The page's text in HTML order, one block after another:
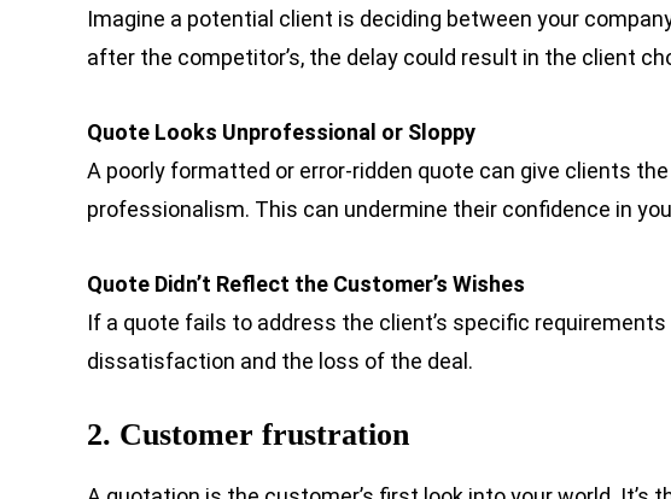
Imagine a potential client is deciding between your
after the competitor’s, the delay could result in the client
Quote Looks Unprofessional or Sloppy
A poorly formatted or error-ridden quote can give clients
professionalism. This can undermine their confidence in
Quote Didn’t Reflect the Customer’s Wishes
If a quote fails to address the client’s specific
dissatisfaction and the loss of the deal.
2. Customer frustration